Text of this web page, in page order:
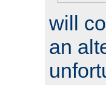
will
an